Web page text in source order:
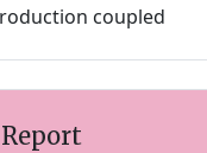
coupled